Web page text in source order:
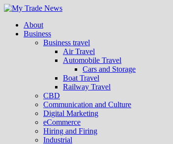
About
Business
Business travel
Air Travel
Automobile Travel
Cars and Storage
Boat Travel
Railway Travel
CBD
Communication and Culture
Digital Marketing
eCommerce
Hiring and Firing
Industrial